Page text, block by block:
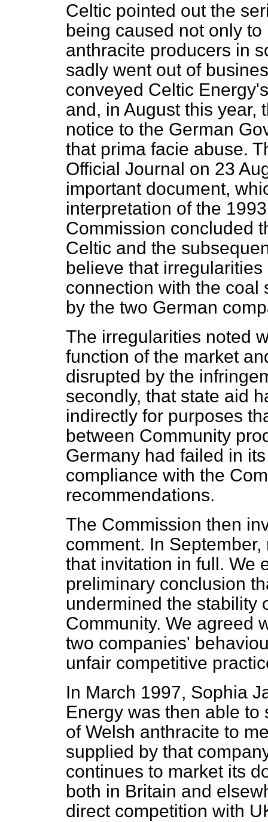
Celtic pointed out the
being caused not only
anthracite producers in
sadly went out of
conveyed Celtic
and, in August this year,
notice to the German
that prima facie abuse.
Official Journal on 23
important document,
interpretation of the
Commission concluded
Celtic and the
believe that
connection with the coal
by the two German
The irregularities noted
function of the market
disrupted by the
secondly, that state aid
indirectly for purposes
between Community
Germany had failed in
compliance with the
recommendations.
The Commission then
comment. In
that invitation in full. We
preliminary conclusion
undermined the stability
Community. We agreed
two companies'
unfair competitive
In March 1997, Sophia
Energy was then able
of Welsh anthracite to
supplied by that
continues to market its
both in Britain and
direct competition with